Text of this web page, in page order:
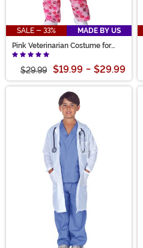
SALE - 33%
MADE BY US
Pink Veterinarian Costume for
Girls
$29.99 $19.99 - $29.99